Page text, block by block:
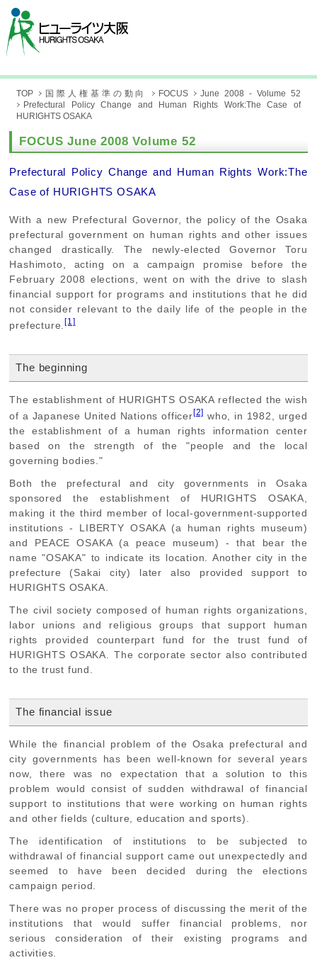
TOP 国際人権基準の動向 FOCUS
June 2008 - Volume 52
Prefectural Policy Change and Human Rights Work:The Case of
HURIGHTS OSAKA
FOCUS June 2008 Volume 52
Prefectural Policy Change and Human Rights Work:The
Case of HURIGHTS OSAKA
With a new Prefectural Governor, the policy of the Osaka
prefectural government on human rights and other issues
changed drastically. The newly-elected Governor Toru
Hashimoto, acting on a campaign promise before the
February 2008 elections, went on with the drive to slash
financial support for programs and institutions that he did
not consider relevant to the daily life of the people in the
prefecture.[1]
The beginning
The establishment of HURIGHTS OSAKA reflected the wish
of a Japanese United Nations officer[2]who, in 1982, urged
the establishment of a human rights information center
based on the strength of the "people and the local
governing bodies."
Both the prefectural and city governments in Osaka
sponsored the establishment of HURIGHTS OSAKA,
making it the third member of local-government-supported
institutions - LIBERTY OSAKA (a human rights museum)
and PEACE OSAKA (a peace museum) - that bear the
name "OSAKA" to indicate its location. Another city in the
prefecture (Sakai city) later also provided support to
HURIGHTS OSAKA.
The civil society composed of human rights organizations,
labor unions and religious groups that support human
rights provided counterpart fund for the trust fund of
HURIGHTS OSAKA. The corporate sector also contributed
to the trust fund.
The financial issue
While the financial problem of the Osaka prefectural and
city governments has been well-known for several years
now, there was no expectation that a solution to this
problem would consist of sudden withdrawal of financial
support to institutions that were working on human rights
and other fields (culture, education and sports).
The identification of institutions to be subjected to
withdrawal of financial support came out unexpectedly and
seemed to have been decided during the elections
campaign period.
There was no proper process of discussing the merit of the
institutions that would suffer financial problems, nor
serious consideration of their existing programs and
activities.